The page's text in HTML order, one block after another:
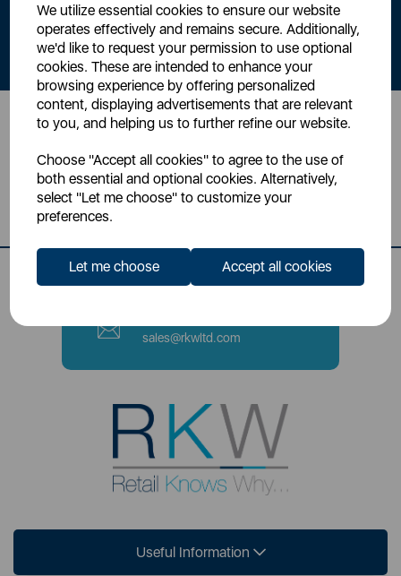
We utilize essential cookies to ensure our website
operates effectively and remains secure. Additionally,
we'd like to request your permission to use optional
cookies. These are intended to enhance your
browsing experience by offering personalized
content, displaying advertisements that are relevant
to you, and helping us to further refine our website.
Choose "Accept all cookies" to agree to the use of
both essential and optional cookies. Alternatively,
select "Let me choose" to customize your
preferences.
Let me choose Accept all cookies
By signing up to our newsletter you accept to receive latest news,
offers and promotions directly to your inbox.
Read ourPrivacy Policy here
Head Office
Sutton House, Berry Hill Road,
Stoke-on-Trent, ST4 2NL
sales@rkwltd.com
Useful Information